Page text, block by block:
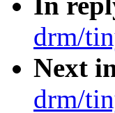
drm/
Next
drm/